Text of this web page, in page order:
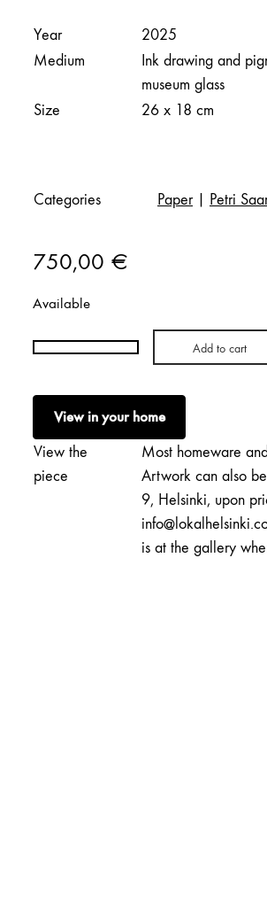
Year
2025
Medium
Ink drawing and
museum glass
Size
26 x 18 cm
Categories Paper| Petri
750,00 €
Available
Petri
|
Seefeel
quantity
Add to cart
View in your home
View the
piece
Most homeware
Artwork can also
9, Helsinki, upon
is at the gallery